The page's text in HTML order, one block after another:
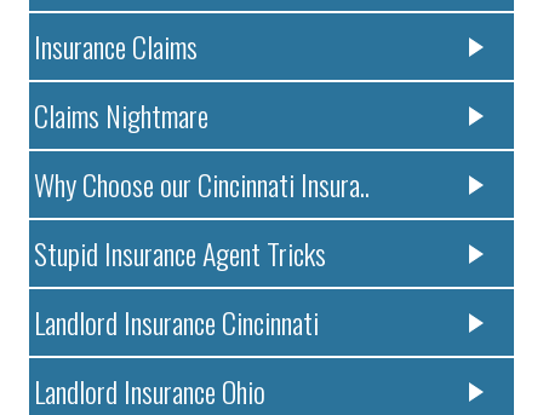
Insurance Claims
Claims Nightmare
Why Choose our Cincinnati Insura..
Stupid Insurance Agent Tricks
Landlord Insurance Cincinnati
Landlord Insurance Ohio